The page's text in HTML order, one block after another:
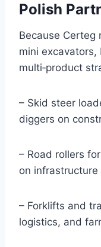
Polish
Because Certeg
mini excavators,
multi‑product
– Skid steer
diggers on
– Road rollers
on infrastructure
– Forklifts and
logistics, and